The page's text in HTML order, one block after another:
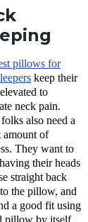
pillows for
keep their
to
neck pain.
also need a
amount of
They want to
their heads
straight back
the pillow, and
a good fit using